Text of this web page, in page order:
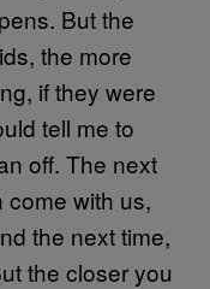
But the
the more
if they were
tell me to
off. The next
come with us,
the next time,
the closer you